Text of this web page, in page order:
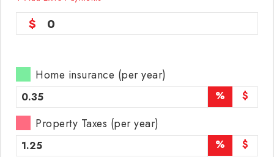
0
Home insurance (per year)
% $
Property Taxes (per year)
% $